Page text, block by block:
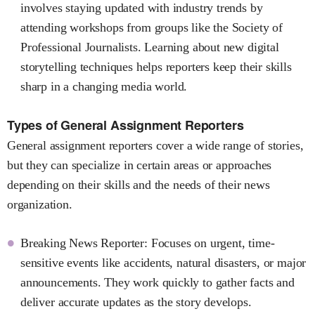
involves staying updated with industry trends by
attending workshops from groups like the Society of
Professional Journalists. Learning about new digital
storytelling techniques helps reporters keep their skills
sharp in a changing media world.
Types of General Assignment Reporters
General assignment reporters cover a wide range of stories,
but they can specialize in certain areas or approaches
depending on their skills and the needs of their news
organization.
Breaking News Reporter: Focuses on urgent, time-
sensitive events like accidents, natural disasters, or major
announcements. They work quickly to gather facts and
deliver accurate updates as the story develops.